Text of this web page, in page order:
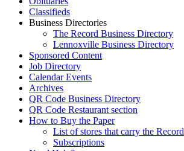
Classifieds
Business Directories
The Record Business Directory
Lennoxville Business Directory
Sponsored Content
Job Directory
Calendar Events
Archives
QR Code Business Directory
QR Code Restaurant section
How to Buy the Paper
List of stores that carry the Record
Subscriptions